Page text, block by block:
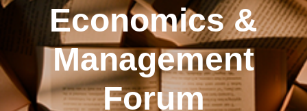
Economics &
Management
Forum